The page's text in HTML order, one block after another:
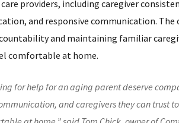
providers, including caregiver
and responsive communication. The
and maintaining familiar
comfortable at home.
for help for an aging parent deserve
and caregivers they can trust